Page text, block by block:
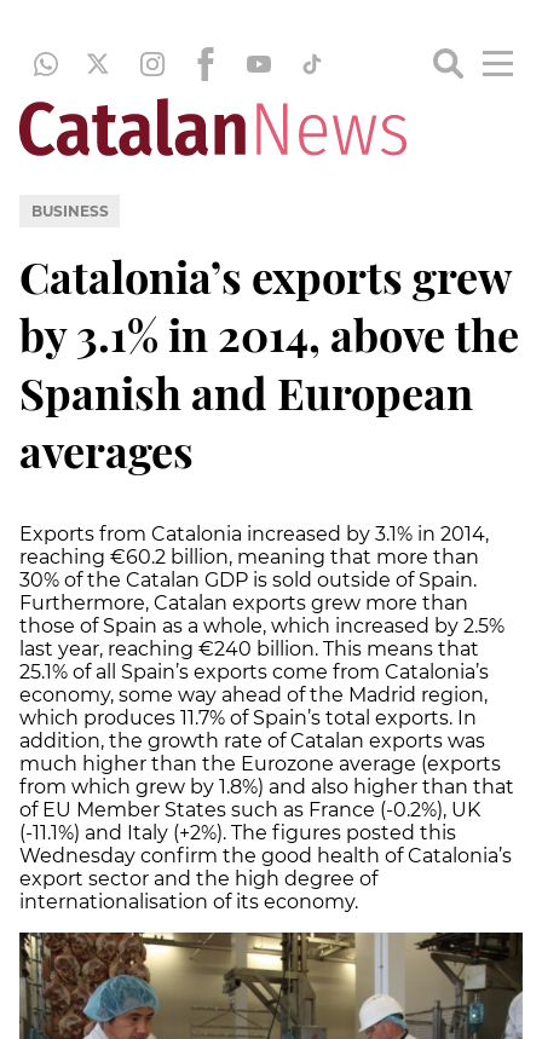
BUSINESS
Catalonia’s exports grew
by 3.1% in 2014, above the
Spanish and European
averages
Exports from Catalonia increased by 3.1% in 2014,
reaching €60.2 billion, meaning that more than
30% of the Catalan GDP is sold outside of Spain.
Furthermore, Catalan exports grew more than
those of Spain as a whole, which increased by 2.5%
last year, reaching €240 billion. This means that
25.1% of all Spain’s exports come from Catalonia’s
economy, some way ahead of the Madrid region,
which produces 11.7% of Spain’s total exports. In
addition, the growth rate of Catalan exports was
much higher than the Eurozone average (exports
from which grew by 1.8%) and also higher than that
of EU Member States such as France (-0.2%), UK
(-11.1%) and Italy (+2%). The figures posted this
Wednesday confirm the good health of Catalonia’s
export sector and the high degree of
internationalisation of its economy.